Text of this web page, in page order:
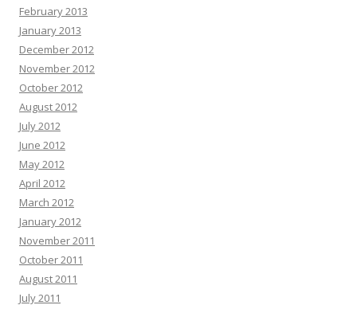
February 2013
January 2013
December 2012
November 2012
October 2012
August 2012
July 2012
June 2012
May 2012
April 2012
March 2012
January 2012
November 2011
October 2011
August 2011
July 2011